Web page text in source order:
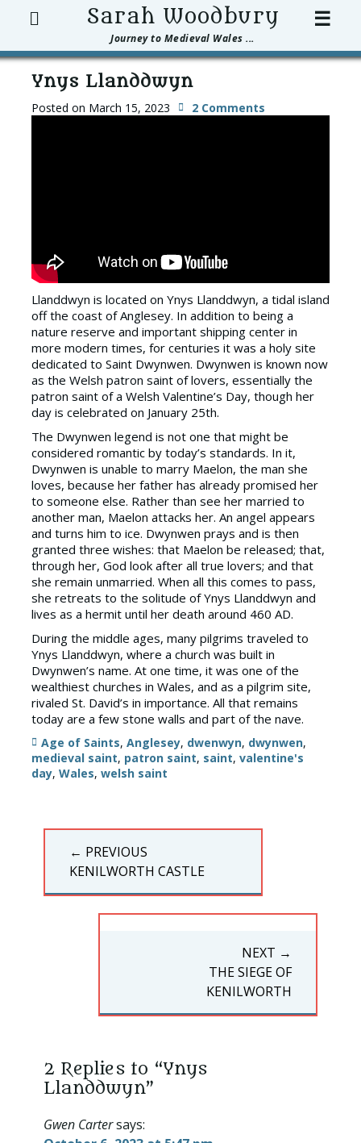
Sarah Woodbury
Journey to Medieval Wales ...
Search ☰
Ynys Llanddwyn
Posted on March 15, 2023 2 Comments
Llanddwyn is located on Ynys Llanddwyn, a tidal island
off the coast of Anglesey. In addition to being a
nature reserve and important shipping center in
more modern times, for centuries it was a holy site
dedicated to Saint Dwynwen. Dwynwen is known now
as the Welsh patron saint of lovers, essentially the
patron saint of a Welsh Valentine’s Day, though her
day is celebrated on January 25th.
The Dwynwen legend is not one that might be
considered romantic by today’s standards. In it,
Dwynwen is unable to marry Maelon, the man she
loves, because her father has already promised her
to someone else. Rather than see her married to
another man, Maelon attacks her. An angel appears
and turns him to ice. Dwynwen prays and is then
granted three wishes: that Maelon be released; that,
through her, God look after all true lovers; and that
she remain unmarried. When all this comes to pass,
she retreats to the solitude of Ynys Llanddwyn and
lives as a hermit until her death around 460 AD.
During the middle ages, many pilgrims traveled to
Ynys Llanddwyn, where a church was built in
Dwynwen’s name. At one time, it was one of the
wealthiest churches in Wales, and as a pilgrim site,
rivaled St. David’s in importance. All that remains
today are a few stone walls and part of the nave.
Tags
Age of Saints, Anglesey, dwenwyn, dwynwen,
medieval saint, patron saint, saint, valentine's
day, Wales, welsh saint
navigation
← PREVIOUS
PREVIOUS
POST:
KENILWORTH CASTLE
NEXT →
THE SIEGE OF
KENILWORTH
2 Replies to “Ynys
Llanddwyn”
Gwen Cartersays: